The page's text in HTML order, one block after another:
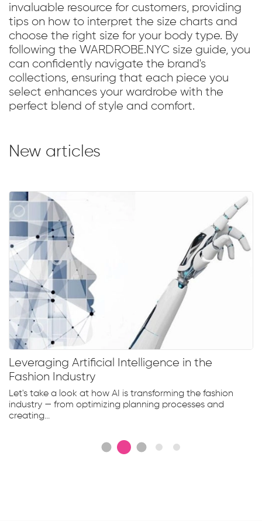
invaluable resource for customers, providing
tips on how to interpret the size charts and
choose the right size for your body type. By
following the WARDROBE.NYC size guide, you
can confidently navigate the brand's
collections, ensuring that each piece you
select enhances your wardrobe with the
perfect blend of style and comfort.
New articles
Leveraging Artificial Intelligence in the
Fashion Industry
Let's take a look at how AI is transforming the fashion
industry — from optimizing planning processes and
creating...